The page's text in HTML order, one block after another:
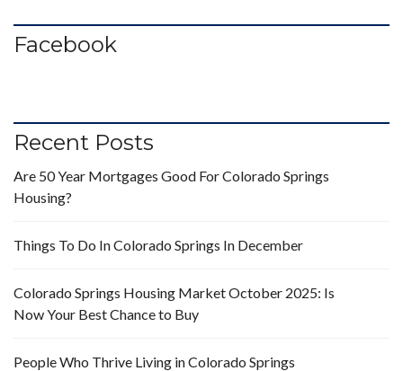
Facebook
Recent Posts
Are 50 Year Mortgages Good For Colorado Springs
Housing?
Things To Do In Colorado Springs In December
Colorado Springs Housing Market October 2025: Is
Now Your Best Chance to Buy
People Who Thrive Living in Colorado Springs